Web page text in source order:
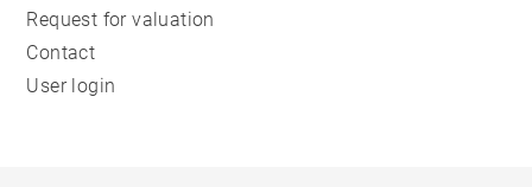
Request for valuation
Contact
User login